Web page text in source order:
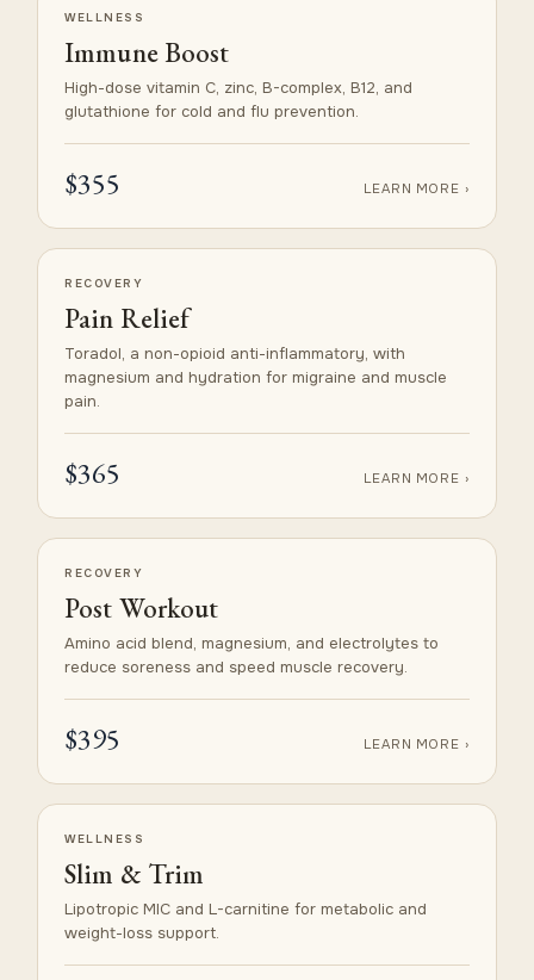
WELLNESS
Immune Boost
High-dose vitamin C, zinc, B-complex, B12, and
glutathione for cold and flu prevention.
$355 LEARN MORE ›
RECOVERY
Pain Relief
Toradol, a non-opioid anti-inflammatory, with
magnesium and hydration for migraine and muscle
pain.
$365 LEARN MORE ›
RECOVERY
Post Workout
Amino acid blend, magnesium, and electrolytes to
reduce soreness and speed muscle recovery.
$395 LEARN MORE ›
WELLNESS
Slim & Trim
Lipotropic MIC and L-carnitine for metabolic and
weight-loss support.